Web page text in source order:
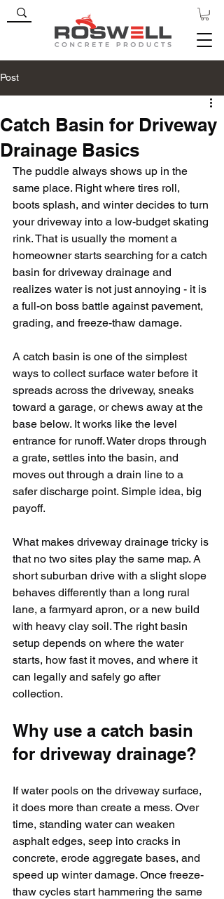
Post
Catch Basin for Driveway
Drainage Basics
The puddle always shows up in the
same place. Right where tires roll,
boots splash, and winter decides to turn
your driveway into a low-budget skating
rink. That is usually the moment a
homeowner starts searching for a catch
basin for driveway drainage and
realizes water is not just annoying - it is
a full-on boss battle against pavement,
grading, and freeze-thaw damage.
A catch basin is one of the simplest
ways to collect surface water before it
spreads across the driveway, sneaks
toward a garage, or chews away at the
base below. It works like the level
entrance for runoff. Water drops through
a grate, settles into the basin, and
moves out through a drain line to a
safer discharge point. Simple idea, big
payoff.
What makes driveway drainage tricky is
that no two sites play the same map. A
short suburban drive with a slight slope
behaves differently than a long rural
lane, a farmyard apron, or a new build
with heavy clay soil. The right basin
setup depends on where the water
starts, how fast it moves, and where it
can legally and safely go after
collection.
Why use a catch basin
for driveway drainage?
If water pools on the driveway surface,
it does more than create a mess. Over
time, standing water can weaken
asphalt edges, seep into cracks in
concrete, erode aggregate bases, and
speed up winter damage. Once freeze-
thaw cycles start hammering the same